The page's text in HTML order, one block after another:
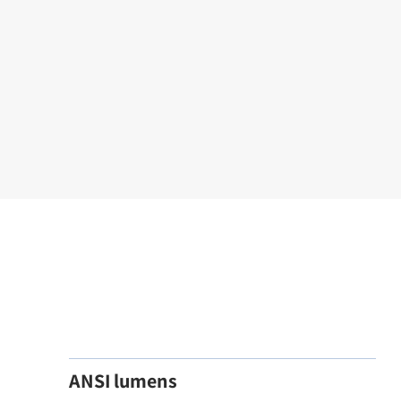
ANSI lumens